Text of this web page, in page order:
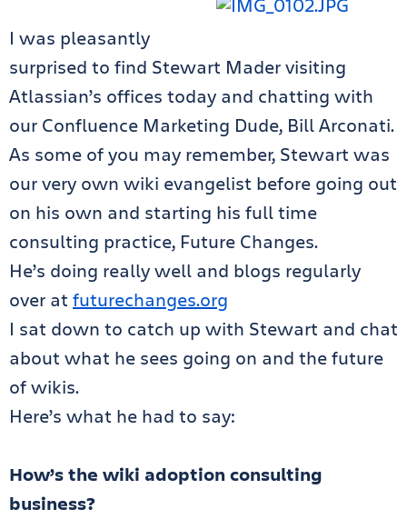
I was pleasantly
surprised to find Stewart Mader visiting
Atlassian’s offices today and chatting with
our Confluence Marketing Dude, Bill Arconati.
As some of you may remember, Stewart was
our very own wiki evangelist before going out
on his own and starting his full time
consulting practice, Future Changes.
He’s doing really well and blogs regularly
over at futurechanges.org
I sat down to catch up with Stewart and chat
about what he sees going on and the future
of wikis.
Here’s what he had to say:
How’s the wiki adoption consulting
business?